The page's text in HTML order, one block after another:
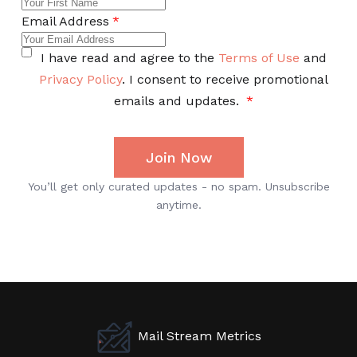
Mail Stream Metrics